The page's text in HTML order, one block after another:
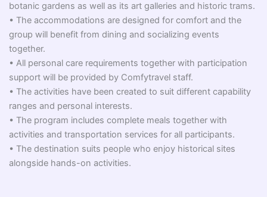
botanic gardens as well as its art galleries and historic trams.
• The accommodations are designed for comfort and the
group will benefit from dining and socializing events
together.
• All personal care requirements together with participation
support will be provided by Comfytravel staff.
• The activities have been created to suit different capability
ranges and personal interests.
• The program includes complete meals together with
activities and transportation services for all participants.
• The destination suits people who enjoy historical sites
alongside hands-on activities.